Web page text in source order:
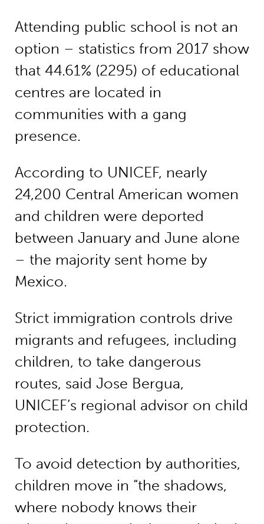
Attending public school is not an
option – statistics from 2017 show
that 44.61% (2295) of educational
centres are located in
communities with a gang
presence.
According to UNICEF, nearly
24,200 Central American women
and children were deported
between January and June alone
– the majority sent home by
Mexico.
Strict immigration controls drive
migrants and refugees, including
children, to take dangerous
routes, said Jose Bergua,
UNICEF’s regional advisor on child
protection.
To avoid detection by authorities,
children move in “the shadows,
where nobody knows their